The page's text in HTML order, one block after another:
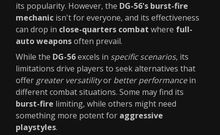
its popularity. However, the DG-56's burst-fire
mechanic isn't for everyone, and its effectiveness
can drop in close-quarters combat where full-
auto weaponsoften prevail.
While the DG-56excels in specific scenarios, its
limitations drive players to seek alternatives that
offer greater versatilityor better performancein
different combat situations. Some may find its
burst-fire limiting, while others might need
something more potent for aggressive
playstyles.